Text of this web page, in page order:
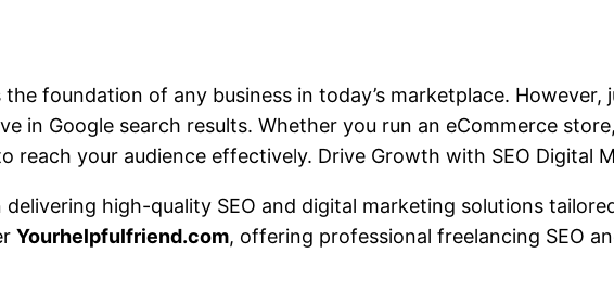
foundation of any business in today’s marketplace. However,
in Google search results. Whether you run an eCommerce
reach your audience effectively. Drive Growth with SEO Digital
delivering high-quality SEO and digital marketing solutions
Yourhelpfulfriend.com, offering professional freelancing SEO